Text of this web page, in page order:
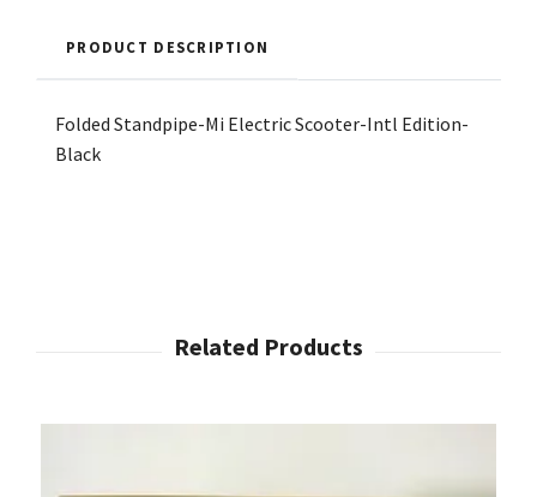
PRODUCT DESCRIPTION
Folded Standpipe-Mi Electric Scooter-Intl Edition-
Black